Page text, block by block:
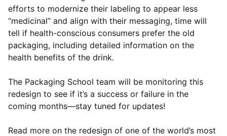
efforts to modernize their labeling to appear less
“medicinal” and align with their messaging, time will
tell if health-conscious consumers prefer the old
packaging, including detailed information on the
health benefits of the drink.
The Packaging School team will be monitoring this
redesign to see if it’s a success or failure in the
coming months—stay tuned for updates!
Read more on the redesign of one of the world’s most